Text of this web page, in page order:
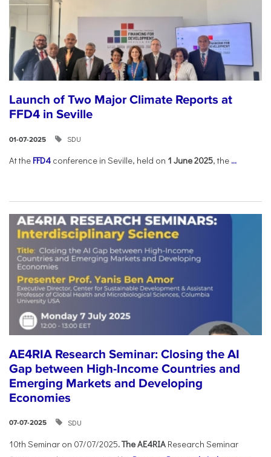
Launch of Two Major Climate Reports at
FFD4 in Seville
01-07-2025 SDU
At the FFD4 conference in Seville, held on 1 June 2025, the ...
AE4RIA Research Seminar: Closing the AI
Gap between High-Income Countries and
Emerging Markets and Developing
Economies
07-07-2025 SDU
10th Seminar on 07/07/2025. The AE4RIA Research Seminar